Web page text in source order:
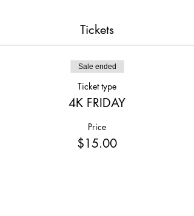
Tickets
Sale ended
Ticket type
4K FRIDAY
Price
$15.00